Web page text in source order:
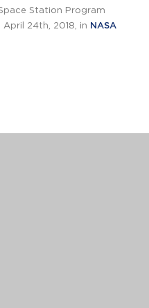
Station Program
24th, 2018, in NASA